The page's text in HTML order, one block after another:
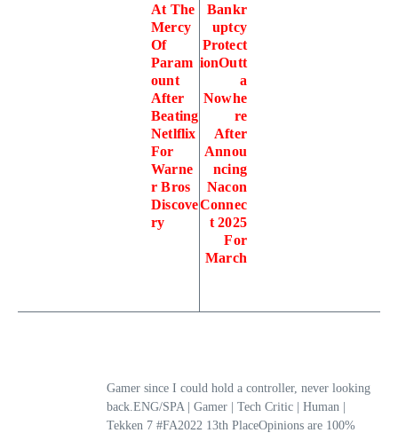
At The
Mercy
Of
Param
ount
After
Beating
Netlflix
For
Warne
r Bros
Discove
ry
Bankr
uptcy
Protect
ionOutt
a
Nowhe
re
After
Annou
ncing
Nacon
Connec
t 2025
For
March
Gamer since I could hold a controller, never looking
back.ENG/SPA | Gamer | Tech Critic | Human |
Tekken 7 #FA2022 13th PlaceOpinions are 100%